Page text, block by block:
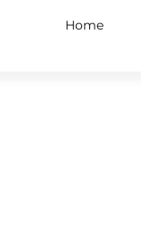
Home